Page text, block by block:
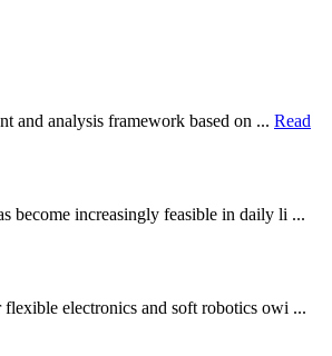
and analysis framework based on ... Read
become increasingly feasible in daily li ...
electronics and soft robotics owi ...